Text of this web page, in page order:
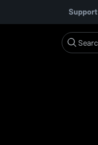
Support